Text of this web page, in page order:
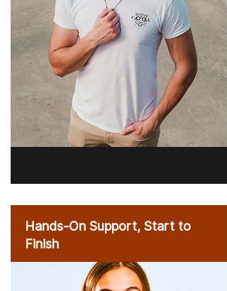
Hands-On Support, Start to
Finish